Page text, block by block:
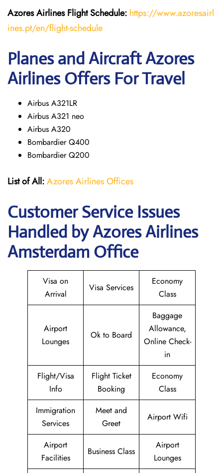
Azores Airlines FlightSchedule: https://www.azoresairl
ines.pt/en/flight-schedule
Planes and Aircraft Azores
Airlines Offers For Travel
Airbus A321LR
Airbus A321 neo
Airbus A320
Bombardier Q400
Bombardier Q200
List of All:Azores Airlines Offices
Customer Service Issues
Handled by Azores Airlines
Amsterdam Office
Visa on
Arrival
Visa Services
Economy
Class
Airport
Lounges
Ok to Board
Baggage
Allowance,
Online Check-
in
Flight/Visa
Info
Flight Ticket
Booking
Economy
Class
Immigration
Services
Meet and
Greet
Airport Wifi
Airport
Facilities
Business Class
Airport
Lounges